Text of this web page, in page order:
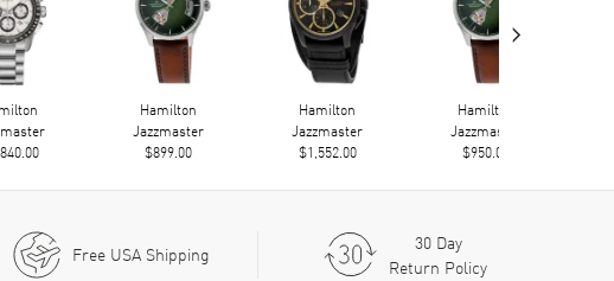
Hamilton
Jazzmaster
$899.00
Hamilton
Jazzmaster
$1,552.00
Hamilton
Jazzmaster
$950.00
›
Free USA Shipping
30 Day
Return Policy